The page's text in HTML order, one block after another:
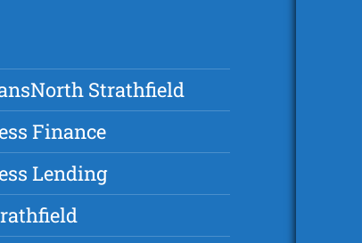
sNorth Strathfield
Finance
Lending